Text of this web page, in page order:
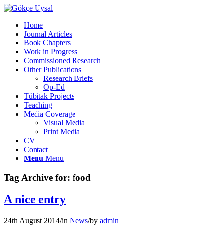
Home
Journal Articles
Book Chapters
Work in Progress
Commissioned Research
Other Publications
Research Briefs
Op-Ed
Tübitak Projects
Teaching
Media Coverage
Visual Media
Print Media
CV
Contact
Menu Menu
Tag Archive for: food
A nice entry
24th August 2014/in News/by admin